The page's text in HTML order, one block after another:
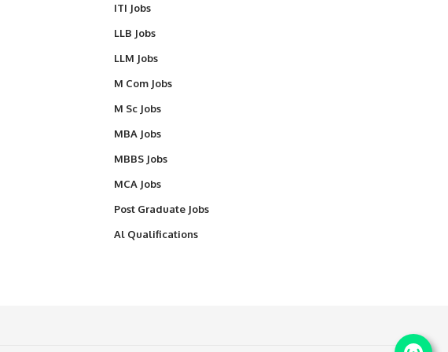
ITI Jobs
LLB Jobs
LLM Jobs
M Com Jobs
M Sc Jobs
MBA Jobs
MBBS Jobs
MCA Jobs
Post Graduate Jobs
Al Qualifications